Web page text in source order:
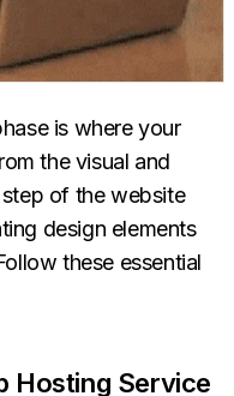
is where your
the visual and
of the website
design elements
these essential
Hosting Service